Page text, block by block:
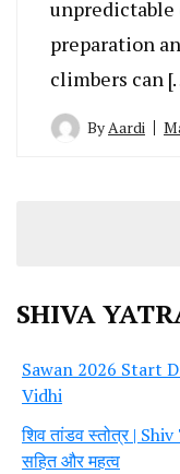
preparation
climbers can
By Aardi
SHIVA
Sawan 2026 Start
Vidhi
शिव तांडव स्तोत्र |
सहित और महत्व